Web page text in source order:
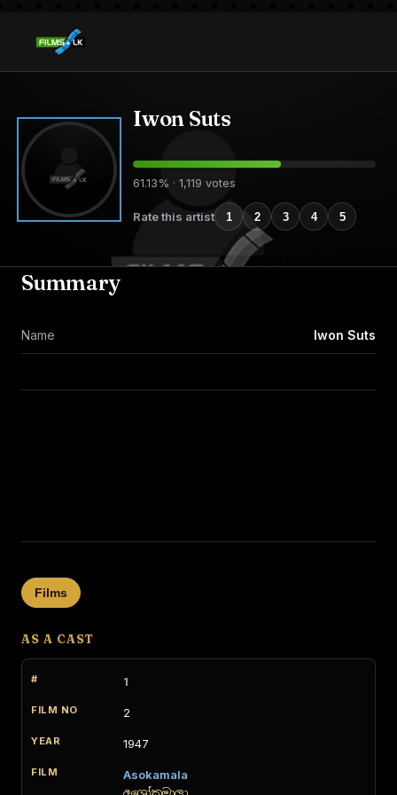
Iwon Suts
61.13% · 1,119 votes
Rate this artist 1 2 3 4 5
Summary
Name Iwon Suts
Films
AS A CAST
1
2
1947
Asokamala